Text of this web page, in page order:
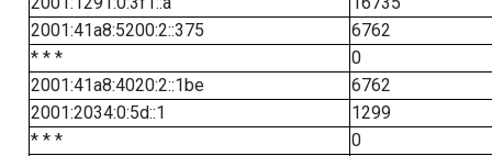
2001:41a8:5200:2::375
6762
* * *
0
2001:41a8:4020:2::1be
6762
2001:2034:0:5d::1
1299
* * *
0